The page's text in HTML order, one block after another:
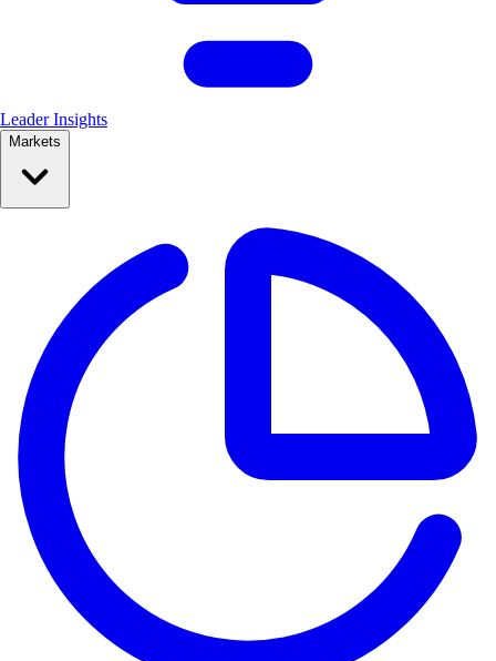
Leader Insights
Markets